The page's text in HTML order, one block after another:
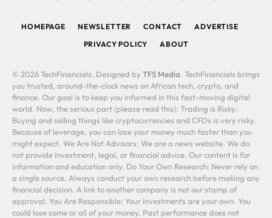
HOMEPAGE NEWSLETTER CONTACT
ADVERTISE
PRIVACY POLICY
ABOUT
© 2026 TechFinancials. Designed by TFS Media. TechFinancials brings
you trusted, around-the-clock news on African tech, crypto, and
finance. Our goal is to keep you informed in this fast-moving digital
world. Now, the serious part (please read this): Trading is Risky:
Buying and selling things like cryptocurrencies and CFDs is very risky.
Because of leverage, you can lose your money much faster than you
might expect. We Are Not Advisors: We are a news website. We do
not provide investment, legal, or financial advice. Our content is for
information and education only. Do Your Own Research: Never rely on
a single source. Always conduct your own research before making any
financial decision. A link to another company is not our stamp of
approval. You Are Responsible: Your investments are your own. You
could lose some or all of your money. Past performance does not